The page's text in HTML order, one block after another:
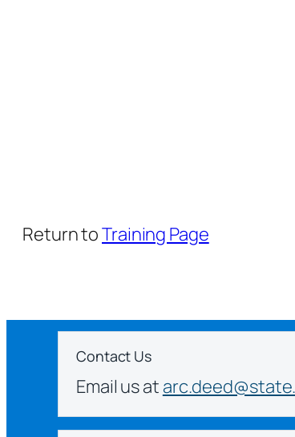
Return toTraining Page
Contact Us
Email us at